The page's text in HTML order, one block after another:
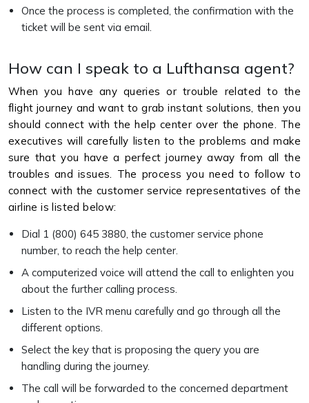
Once the process is completed, the confirmation with the
ticket will be sent via email.
How can I speak to a Lufthansa agent?
When you have any queries or trouble related to the
flight journey and want to grab instant solutions, then you
should connect with the help center over the phone. The
executives will carefully listen to the problems and make
sure that you have a perfect journey away from all the
troubles and issues. The process you need to follow to
connect with the customer service representatives of the
airline is listed below:
Dial 1 (800) 645 3880, the customer service phone
number, to reach the help center.
A computerized voice will attend the call to enlighten you
about the further calling process.
Listen to the IVR menu carefully and go through all the
different options.
Select the key that is proposing the query you are
handling during the journey.
The call will be forwarded to the concerned department